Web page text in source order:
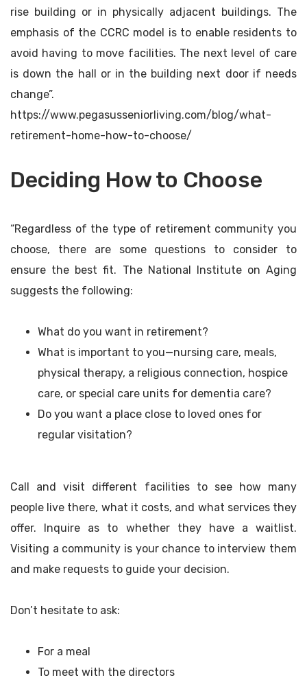
rise building or in physically adjacent buildings. The
emphasis of the CCRC model is to enable residents to
avoid having to move facilities. The next level of care
is down the hall or in the building next door if needs
change”.
https://www.pegasusseniorliving.com/blog/what-
retirement-home-how-to-choose/
Deciding How to Choose
“Regardless of the type of retirement community you
choose, there are some questions to consider to
ensure the best fit. The National Institute on Aging
suggests the following:
What do you want in retirement?
What is important to you—nursing care, meals,
physical therapy, a religious connection, hospice
care, or special care units for dementia care?
Do you want a place close to loved ones for
regular visitation?
Call and visit different facilities to see how many
people live there, what it costs, and what services they
offer. Inquire as to whether they have a waitlist.
Visiting a community is your chance to interview them
and make requests to guide your decision.
Don’t hesitate to ask:
For a meal
To meet with the directors